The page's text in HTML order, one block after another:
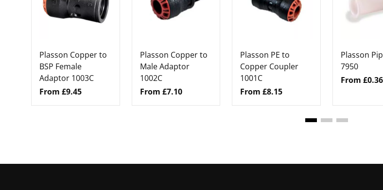
Plasson Copper to
BSP Female
Adaptor 1003C
From £9.45
Plasson Copper to
Male Adaptor
1002C
From £7.10
Plasson PE to
Copper Coupler
1001C
From £8.15
Plasson
7950
From £0.36